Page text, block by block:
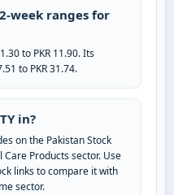
week ranges for
to PKR 11.90. Its
to PKR 31.74.
in?
on the Pakistan Stock
Care Products sector. Use
links to compare it with
sector.